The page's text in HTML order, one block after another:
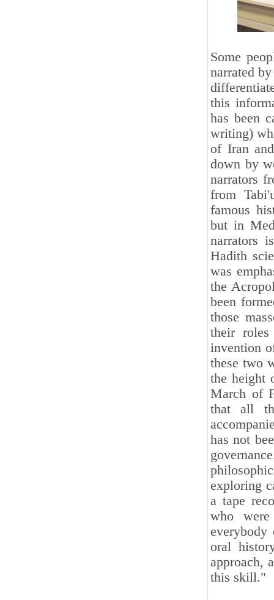
Some
narrated
this
has been
writing)
of Iran
down by
narrators
from
famous
but in
narrators
Hadith
was
the
been
those
their
invention
these two
the height
March of
that all
has not
exploring
a tape
who
everybody
oral
approach,
this skill."